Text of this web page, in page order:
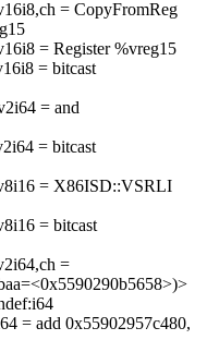
= CopyFromReg
= Register %vreg15
= bitcast
= and
= bitcast
= X86ISD::VSRLI
= bitcast
=
= add 0x55902957c480,